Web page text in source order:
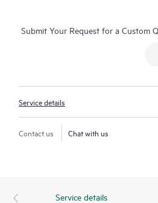
Submit Your Request for a Custom
Service details
Contact us Chat with us
Service details